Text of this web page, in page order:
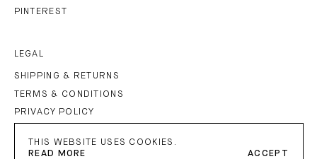
PINTEREST
LEGAL
SHIPPING & RETURNS
TERMS & CONDITIONS
PRIVACY POLICY
THIS WEBSITE USES COOKIES.
READ MORE
ACCEPT